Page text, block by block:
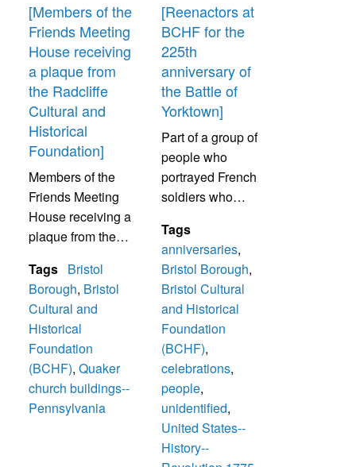
[Members of the
Friends Meeting
House receiving
a plaque from
the Radcliffe
Cultural and
Historical
Foundation]
Members of the
Friends Meeting
House receiving a
plaque from the
and Historical
Foundation (now
called Bristol
Cultural and
Historical
Foundation). The
plaque was placed
on their building.
Tags Bristol
Borough, Bristol
Cultural and
Historical
Foundation
(BCHF), Quaker
church buildings--
Pennsylvania
[Reenactors at
BCHF for the
225th
anniversary of
the Battle of
Yorktown]
Part of a group of
people who
portrayed French
soldiers who
Rhode Island in
1781 to Yorktown,
VA to help
Washington defeat
the British at the
Battle of Yorktown.
This was the 225th
Anniversary. This
group followed the
original route used
by the French.
They stopped in
Tags
anniversaries,
Bristol Borough,
Bristol Cultural
and Historical
Foundation
(BCHF),
celebrations,
people,
unidentified,
United States--
History--